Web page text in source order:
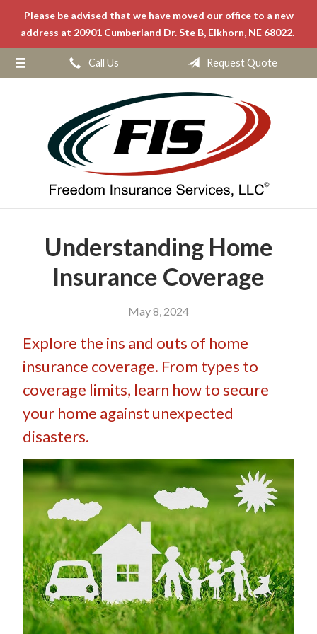
Please be advised that we have moved our office to a new
address at 20901 Cumberland Dr. Ste B, Elkhorn, NE 68022.
Call Us Request Quote
Understanding Home
Insurance Coverage
May 8, 2024
Explore the ins and outs of home
insurance coverage. From types to
coverage limits, learn how to secure
your home against unexpected
disasters.
About Us
Request a Quote
Insurance